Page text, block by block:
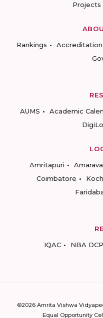
Projects
Rankings
Accreditation
AUMS
Academic
Amritapuri
Coimbatore
IQAC
NBA DCP
©2026 Amrita Vishwa
Equal Opportunity